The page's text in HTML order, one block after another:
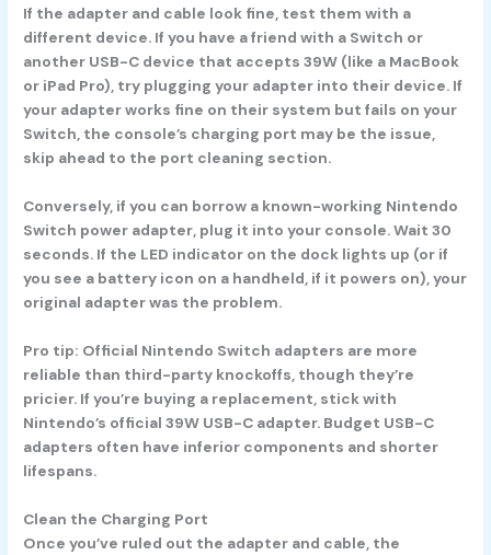
If the adapter and cable look fine, test them with a
different device. If you have a friend with a Switch or
another USB-C device that accepts 39W (like a MacBook
or iPad Pro), try plugging your adapter into their device. If
your adapter works fine on their system but fails on your
Switch, the console’s charging port may be the issue,
skip ahead to the port cleaning section.
Conversely, if you can borrow a known-working Nintendo
Switch power adapter, plug it into your console. Wait 30
seconds. If the LED indicator on the dock lights up (or if
you see a battery icon on a handheld, if it powers on), your
original adapter was the problem.
Pro tip: Official Nintendo Switch adapters are more
reliable than third-party knockoffs, though they’re
pricier. If you’re buying a replacement, stick with
Nintendo’s official 39W USB-C adapter. Budget USB-C
adapters often have inferior components and shorter
lifespans.
Clean the Charging Port
Once you’ve ruled out the adapter and cable, the